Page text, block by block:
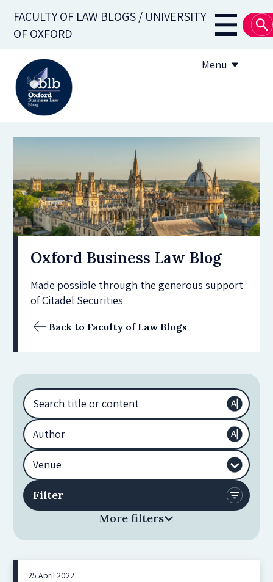
main
FACULTY OF LAW BLOGS / UNIVERSITY
OF OXFORD
Main
Menu
Subscribe
OBLB Series
Submission guidelines
Submit a post
Oxford Business Law Blog
Made possible through the generous support
of Citadel Securities
Back to Faculty of Law Blogs
More filters
25 April 2022